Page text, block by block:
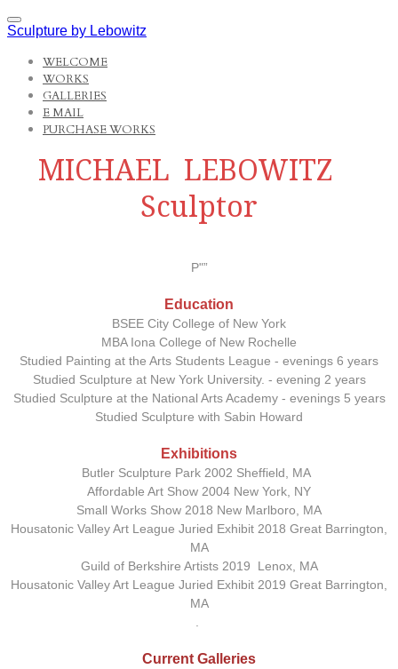
Sculpture by Lebowitz
WELCOME
WORKS
GALLERIES
E MAIL
PURCHASE WORKS
MICHAEL LEBOWITZ
Sculptor
P"”
Education
BSEE City College of New York
MBA Iona College of New Rochelle
Studied Painting at the Arts Students League - evenings 6 years
Studied Sculpture at New York University. - evening 2 years
Studied Sculpture at the National Arts Academy - evenings 5 years
Studied Sculpture with Sabin Howard
Exhibitions
Butler Sculpture Park 2002 Sheffield, MA
Affordable Art Show 2004 New York, NY
Small Works Show 2018 New Marlboro, MA
Housatonic Valley Art League Juried Exhibit 2018 Great Barrington,
MA
Guild of Berkshire Artists 2019 Lenox, MA
Housatonic Valley Art League Juried Exhibit 2019 Great Barrington,
MA
Current Galleries